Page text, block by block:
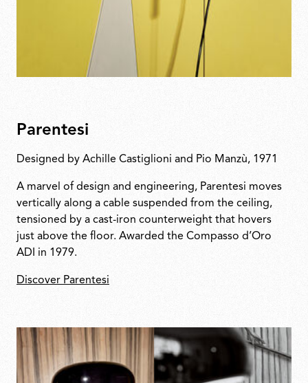
Parentesi
Designed by Achille Castiglioni and Pio Manzù, 1971
A marvel of design and engineering, Parentesi moves
vertically along a cable suspended from the ceiling,
tensioned by a cast-iron counterweight that hovers
just above the floor. Awarded the Compasso d’Oro
ADI in 1979.
Discover Parentesi